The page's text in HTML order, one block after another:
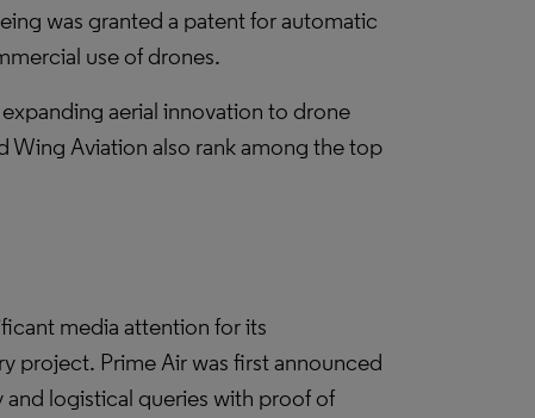
was granted a patent for automatic
use of drones.
aerial innovation to drone
Wing Aviation also rank among the top
media attention for its
project. Prime Air was first announced
logistical queries with proof of